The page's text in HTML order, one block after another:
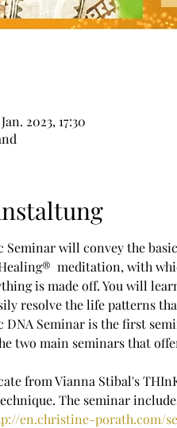
2023, 17:30
Seminar will convey the
meditation, with
is made off. You will
resolve the life patterns
DNA Seminar is the first
two main seminars that
from Vianna Stibal's
The seminar
en.christine-porath.com/